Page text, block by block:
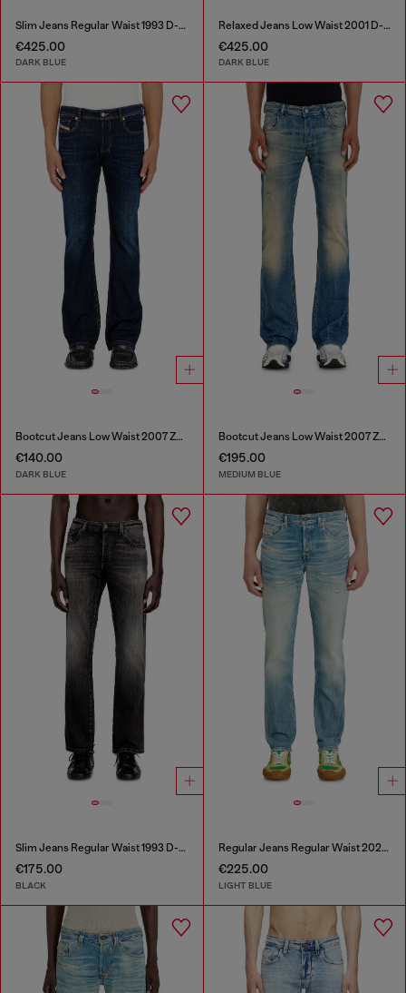
Slim Jeans Regular Waist 1993 D-Vyl
€425.00
DARK BLUE
Relaxed Jeans Low Waist 2001 D-Macro
€425.00
DARK BLUE
Bootcut Jeans Low Waist 2007 Zatiny
€140.00
DARK BLUE
Bootcut Jeans Low Waist 2007 Zatiny
€195.00
MEDIUM BLUE
Slim Jeans Regular Waist 1993 D-Vyl
€175.00
BLACK
Regular Jeans Regular Waist 2023 D-Finitive
€225.00
LIGHT BLUE